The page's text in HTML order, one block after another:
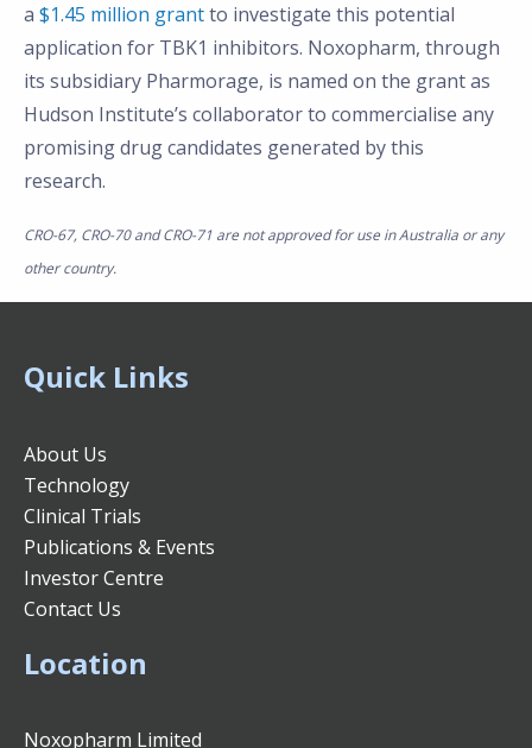
a $1.45 million grantto investigate this potential
application for TBK1 inhibitors. Noxopharm, through
its subsidiary Pharmorage, is named on the grant as
Hudson Institute’s collaborator to commercialise any
promising drug candidates generated by this
research.
CRO-67, CRO-70 and CRO-71 are not approved for use in Australia or any
other country.
Quick Links
About Us
Technology
Clinical Trials
Publications & Events
Investor Centre
Contact Us
Location
Noxopharm Limited